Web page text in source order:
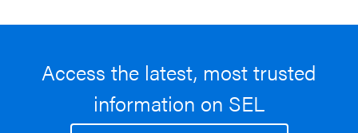
Access the latest, most trusted
information on SEL